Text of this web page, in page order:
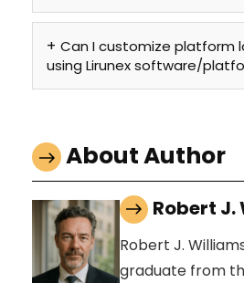
Can I customize platform
using Lirunex software/
About Author
Robert
Robert J.
graduate from